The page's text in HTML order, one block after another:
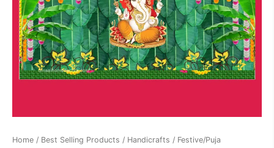
Home / Best Selling Products / Handicrafts / Festive/Puja